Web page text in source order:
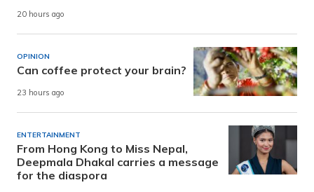
20 hours ago
OPINION
Can coffee protect your brain?
23 hours ago
ENTERTAINMENT
From Hong Kong to Miss Nepal,
Deepmala Dhakal carries a message
for the diaspora